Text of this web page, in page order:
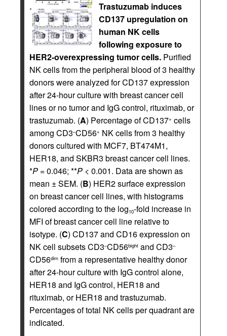
Trastuzumab induces
CD137 upregulation on
human NK cells
following exposure to
HER2-overexpressing tumor cells. Purified
NK cells from the peripheral blood of 3 healthy
donors were analyzed for CD137 expression
after 24-hour culture with breast cancer cell
lines or no tumor and IgG control, rituximab, or
trastuzumab. (A) Percentage of CD137+ cells
among CD3–CD56+ NK cells from 3 healthy
donors cultured with MCF7, BT474M1,
HER18, and SKBR3 breast cancer cell lines.
*P = 0.046; **P < 0.001. Data are shown as
mean ± SEM. (B) HER2 surface expression
on breast cancer cell lines, with histograms
colored according to the log10-fold increase in
MFI of breast cancer cell line relative to
isotype. (C) CD137 and CD16 expression on
NK cell subsets CD3–CD56bight and CD3–
CD56dim from a representative healthy donor
after 24-hour culture with IgG control alone,
HER18 and IgG control, HER18 and
rituximab, or HER18 and trastuzumab.
Percentages of total NK cells per quadrant are
indicated.